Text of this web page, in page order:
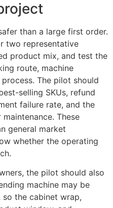
than a large first order.
two representative
product mix, and test the
route, machine
The pilot should
selling SKUs, refund
failure rate, and the
These
general market
whether the operating
the pilot should also
machine may be
the cabinet wrap,